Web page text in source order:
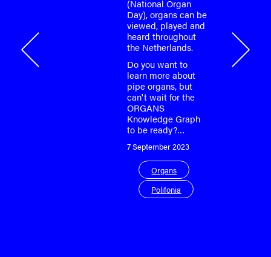
(National Organ
Day), organs can be
viewed, played and
heard throughout
the Netherlands.
Do you want to
learn more about
pipe organs, but
can't wait for the
ORGANS
Knowledge Graph
to be ready?…
7 September 2023
Organs
Polifonia